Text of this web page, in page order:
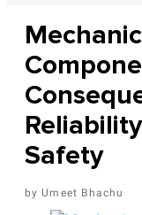
Safety
Umeet Bhachu